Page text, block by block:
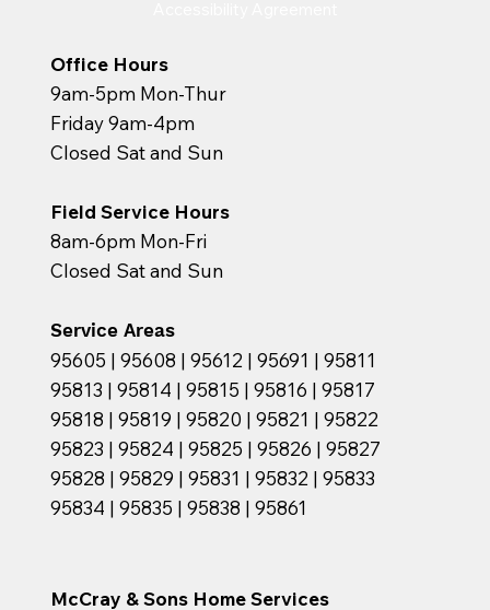
McCray & Sons Home Services
Office Hours
9am-5pm Mon-Thur
Friday 9am-4pm
Closed Sat and Sun
Field Service Hours
8am-6pm Mon-Fri
Closed Sat and Sun
Service Areas
95605 | 95608 | 95612 | 95691 | 95811
95813 | 95814 | 95815 | 95816 | 95817
95818 | 95819 | 95820 | 95821 | 95822
95823 | 95824 | 95825 | 95826 | 95827
95828 | 95829 | 95831 | 95832 | 95833
95834 | 95835 | 95838 | 95861